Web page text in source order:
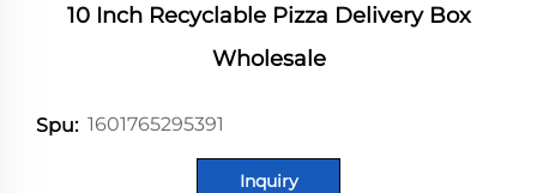
10 Inch Recyclable Pizza Delivery Box
Wholesale
Spu: 1601765295391
Inquiry